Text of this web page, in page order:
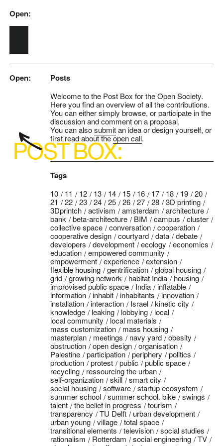
Skip to main content
Open:
Open: Posts
Welcome to the Post Box for the Open Society.
Here you find an overview of all the contributions.
You can either simply browse, or participate in the
discussion and comment on a proposal.
You can alsosubmitan idea or design yourself, or
first read about theopen call.
Tags
10 11 12 13 14 15 16 17 18 19
20
21
22 23 24 25 26 27 28
3D printing
3Dprintch
activism amsterdam
architecture
bank
beta-architecture BIM campus
cluster
collective space
conversation
cooperation
cooperative design
courtyard data
debate
developers
development ecology
economics
education
empowered community
empowerment
experience
extension
flexible housing
gentrification
global housing
grid
growing network habitat India
housing
improvised public space
India
inflatable
information
inhabit inhabitants
innovation
installation
interaction Israel
kinetic city
knowledge
leaking lobbying
local
local community
local materials
mass customization
mass housing
masterplan
meetings navy yard
obesity
obstruction
open design
organisation
Palestine
participation periphery
politics
production
protest public
public space
recycling
ressourcing the urban
self-organization
skill
smart city
social housing
software
startup ecosystem
summer school
summer school. bike
swings
talent
the belief in progress
tourism
transparency
TU Delft
urban development
urban young
village
total space
transitional elements
television
social studies
rationalism
Rotterdam social engineering
TV